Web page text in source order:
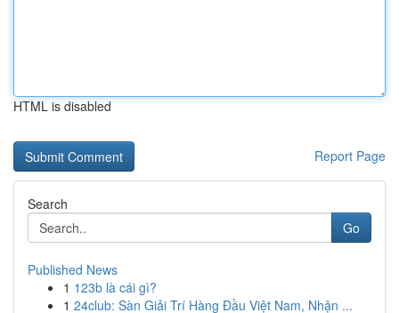
HTML is disabled
Report Page
Search
Go
Published News
1 123b là cái gì?
1 24club: Sàn Giải Trí Hàng Đầu Việt Nam, Nhận ...